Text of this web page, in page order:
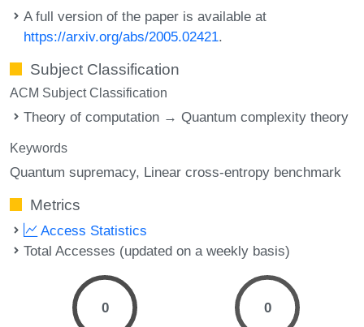
A full version of the paper is available at
https://arxiv.org/abs/2005.02421.
Subject Classification
ACM Subject Classification
Theory of computation → Quantum complexity theory
Keywords
Quantum supremacy Linear cross-entropy benchmark
Metrics
Access Statistics
Total Accesses (updated on a weekly basis)
0 0